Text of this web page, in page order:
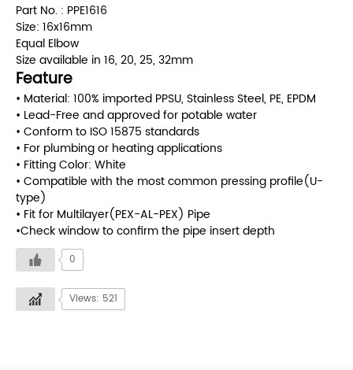
Part No. : PPE1616
Size: 16x16mm
Equal Elbow
Size available in 16, 20, 25, 32mm
Feature
• Material: 100% imported PPSU, Stainless Steel, PE, EPDM
• Lead-Free and approved for potable water
• Conform to ISO 15875 standards
• For plumbing or heating applications
• Fitting Color: White
• Compatible with the most common pressing profile(U-
type)
• Fit for Multilayer(PEX-AL-PEX) Pipe
•Check window to confirm the pipe insert depth
0
Views: 521